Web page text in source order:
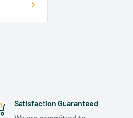
Satisfaction Guaranteed